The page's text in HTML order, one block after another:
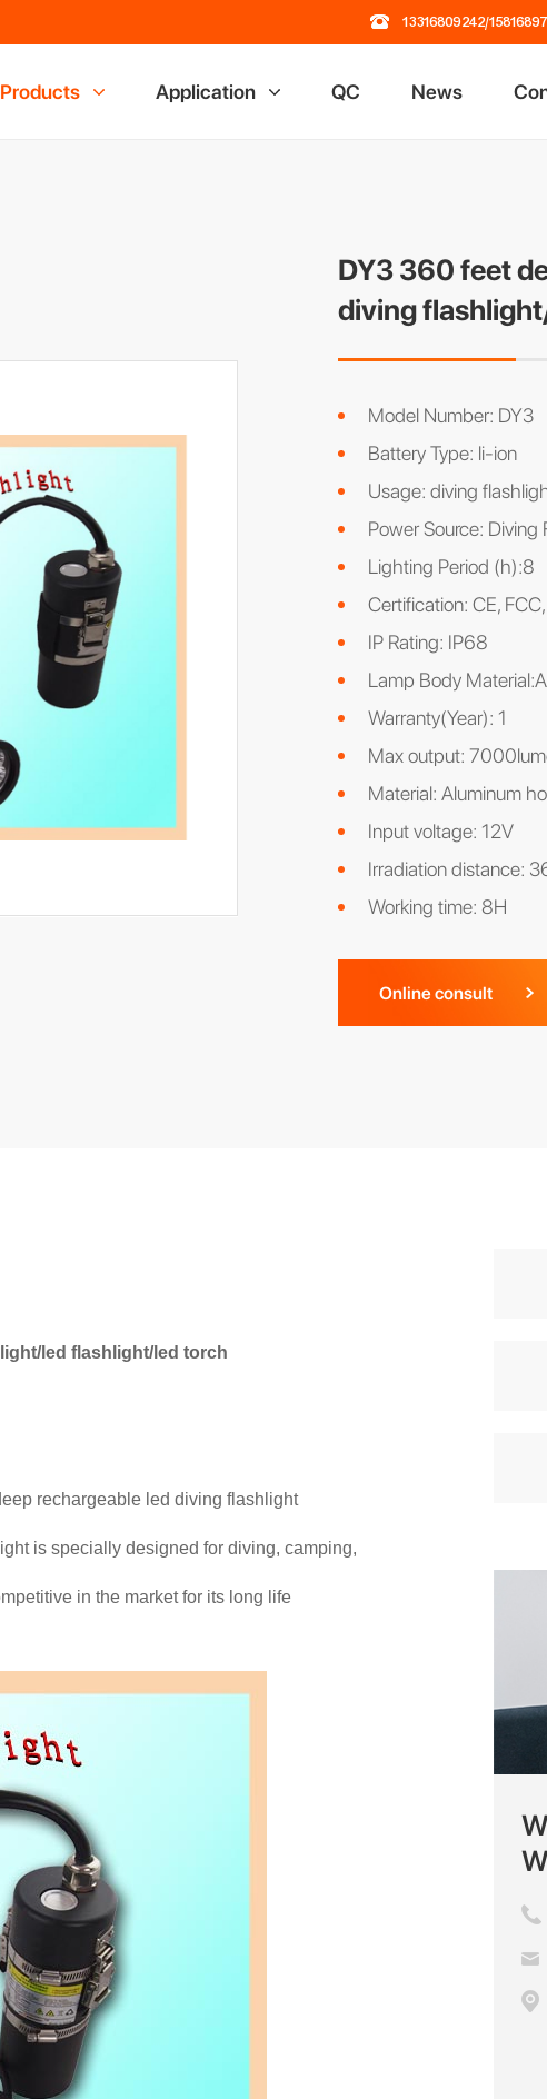
13316809242/
Products Application QC News
DY3 360 feet
diving
Model Number: DY3
Battery Type: li-ion
Usage: diving
Power Source: Diving
Lighting Period (h):8
Certification: CE,
IP Rating: IP68
Lamp Body
Warranty(Year): 1
Max output:
Material: Aluminum
Input voltage: 12V
Irradiation distance:
Working time: 8H
Online consult
led flashlight/led torch
rechargeable led diving flashlight
is specially designed for diving, camping,
in the market for its long life